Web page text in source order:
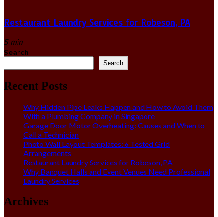
Restaurant Laundry Services for Robeson, PA
5 min
Search
Search
Recent Posts
Why Hidden Pipe Leaks Happen and How to Avoid Them
With a Plumbing Company in Singapore
Garage Door Motor Overheating: Causes and When to
Call a Technician
Photo Wall Layout Templates: 6 Tested Grid
Arrangements
Restaurant Laundry Services for Robeson, PA
Why Banquet Halls and Event Venues Need Professional
Laundry Services
Archives